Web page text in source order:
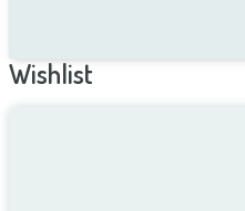
Wishlist